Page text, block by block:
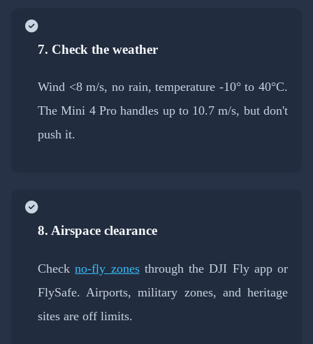
7. Check the weather
Wind <8 m/s, no rain, temperature -10° to 40°C.
The Mini 4 Pro handles up to 10.7 m/s, but don't
push it.
8. Airspace clearance
Checkno-fly zonesthrough the DJI Fly app or
FlySafe. Airports, military zones, and heritage
sites are off limits.